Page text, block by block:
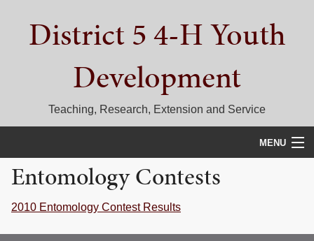
primary
primaryDistrict 5 4-H Youth
Development
Teaching, Research, Extension and Service
MENU
HOME
D5 BLOG
CALENDAR
Entomology Contests
2010 Entomology Contest Results